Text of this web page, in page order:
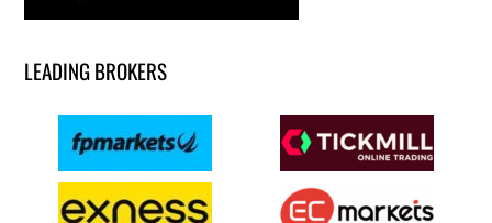
LEADING BROKERS